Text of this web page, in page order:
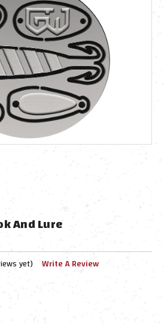
And Lure
yet) Write A Review